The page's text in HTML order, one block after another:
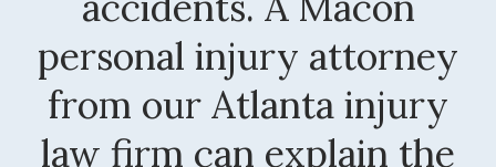
personal injury attorney
from our Atlanta injury
law firm can explain the